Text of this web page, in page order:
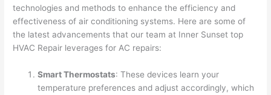
technologies and methods to enhance the efficiency and
effectiveness of air conditioning systems. Here are some of
the latest advancements that our team at Inner Sunset top
HVAC Repair leverages for AC repairs:
Smart Thermostats: These devices learn your
temperature preferences and adjust accordingly, which